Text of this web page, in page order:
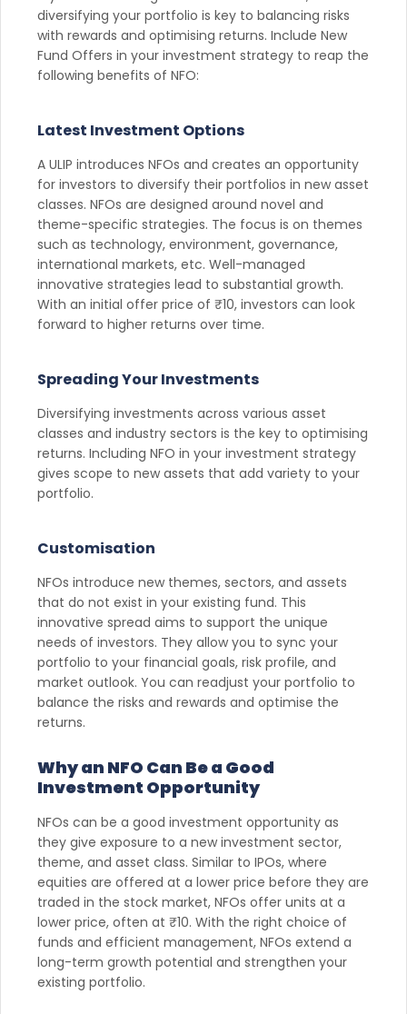
diversifying your portfolio is key to balancing risks
with rewards and optimising returns. Include New
Fund Offers in your investment strategy to reap the
following benefits of NFO:
Latest Investment Options
A ULIP introduces NFOs and creates an opportunity
for investors to diversify their portfolios in new asset
classes. NFOs are designed around novel and
theme-specific strategies. The focus is on themes
such as technology, environment, governance,
international markets, etc. Well-managed
innovative strategies lead to substantial growth.
With an initial offer price of ₹10, investors can look
forward to higher returns over time.
Spreading Your Investments
Diversifying investments across various asset
classes and industry sectors is the key to optimising
returns. Including NFO in your investment strategy
gives scope to new assets that add variety to your
portfolio.
Customisation
NFOs introduce new themes, sectors, and assets
that do not exist in your existing fund. This
innovative spread aims to support the unique
needs of investors. They allow you to sync your
portfolio to your financial goals, risk profile, and
market outlook. You can readjust your portfolio to
balance the risks and rewards and optimise the
returns.
Why an NFO Can Be a Good
Investment Opportunity
NFOs can be a good investment opportunity as
they give exposure to a new investment sector,
theme, and asset class. Similar to IPOs, where
equities are offered at a lower price before they are
traded in the stock market, NFOs offer units at a
lower price, often at ₹10. With the right choice of
funds and efficient management, NFOs extend a
long-term growth potential and strengthen your
existing portfolio.